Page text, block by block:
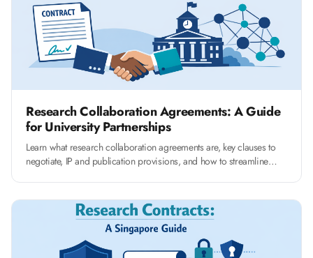
Research Collaboration Agreements: A Guide
for University Partnerships
Learn what research collaboration agreements are, key clauses to
negotiate, IP and publication provisions, and how to streamline